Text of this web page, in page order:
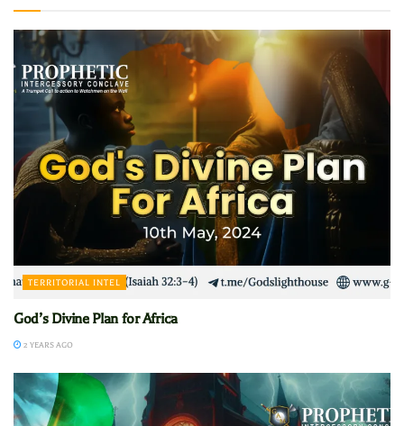
TERRITORIAL INTEL
God’s Divine Plan for Africa
2 YEARS AGO